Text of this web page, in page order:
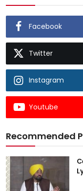
Facebook
Twitter
Instagram
Youtube
Recommended